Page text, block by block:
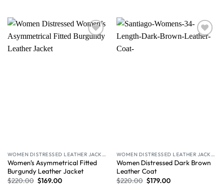
Wishlist
WOMEN DISTRESSED LEATHER JACKET
Women’s Asymmetrical Fitted
Burgundy Leather Jacket
$220.00 $169.00
WOMEN DISTRESSED LEATHER JACKET
Women Distressed Dark Brown
Leather Coat
$220.00 $179.00